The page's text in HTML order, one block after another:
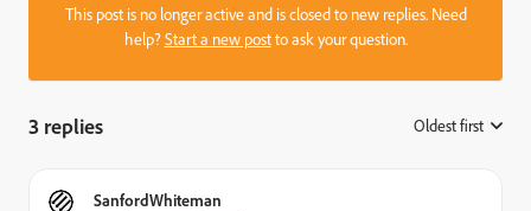
This post is no longer active and is closed to new replies. Need
help?Start a new postto ask your question.
3 replies Oldest first
SanfordWhiteman